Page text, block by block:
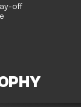
off